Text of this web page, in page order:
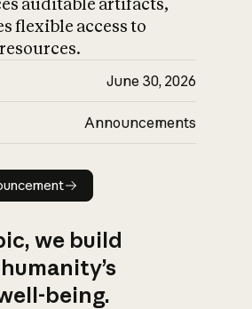
auditable artifacts,
flexible access to
June 30, 2026
Announcements
Read announcement
we build
being.